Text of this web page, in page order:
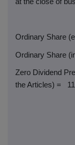
Ordinary Share
Ordinary Share
Zero Dividend
the Articles) =